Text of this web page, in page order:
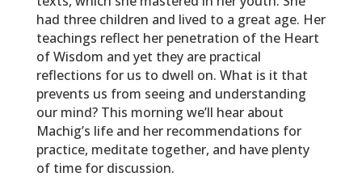
had three children and lived to a great age. Her
teachings reflect her penetration of the Heart
of Wisdom and yet they are practical
reflections for us to dwell on. What is it that
prevents us from seeing and understanding
our mind? This morning we’ll hear about
Machig’s life and her recommendations for
practice, meditate together, and have plenty
of time for discussion.